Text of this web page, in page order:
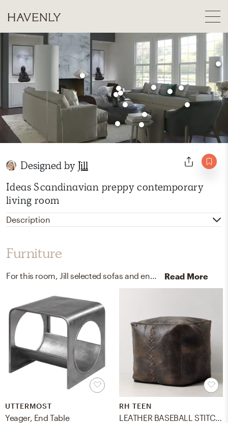
Designed byJill
Ideas Scandinavian preppy contemporary
living room
Description
Furniture
For this room, Jill selected sofas and end tables from Z Gallerie and Uttermost. Read More
UTTERMOST
Yeager, End Table
RH TEEN